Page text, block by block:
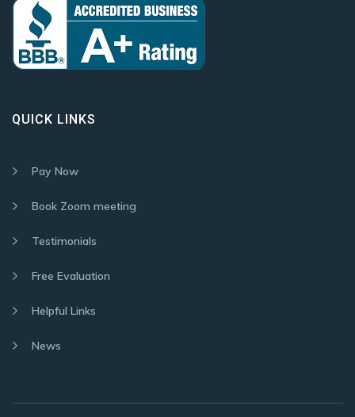
QUICK LINKS
Pay Now
Book Zoom meeting
Testimonials
Free Evaluation
Helpful Links
News